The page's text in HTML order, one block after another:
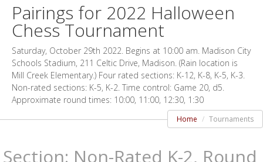
Pairings for 2022 Halloween
Chess Tournament
Saturday, October 29th 2022. Begins at 10:00 am. Madison City
Schools Stadium, 211 Celtic Drive, Madison. (Rain location is
Mill Creek Elementary.) Four rated sections: K-12, K-8, K-5, K-3.
Non-rated sections: K-5, K-2. Time control: Game 20, d5.
Approximate round times: 10:00, 11:00, 12:30, 1:30
Home Tournaments
Section: Non-Rated K-2, Round